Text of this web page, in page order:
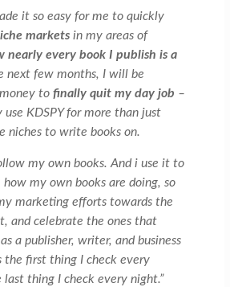
it so easy for me to quickly
marketsin my areas of
nearly every book I publish is a
next few months, I will be
to finally quit my day job –
KDSPY for more than just
niches to write books on.
my own books. And i use it to
how my own books are doing, so
marketing efforts towards the
and celebrate the ones that
a publisher, writer, and business
the first thing I check every
last thing I check every night.”